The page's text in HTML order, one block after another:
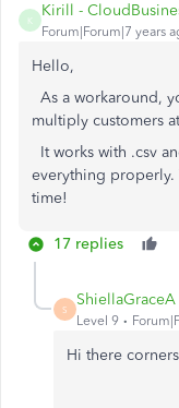
K
Kirill -
Forum|Forum|7 years
Hello,
As a workaround,
multiply customers
It works with .csv
everything properly.
time!
17 replies
S
ShiellaGraceA
Level 9
Hi there